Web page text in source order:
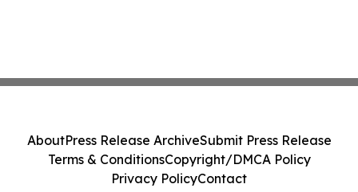
AboutPress Release ArchiveSubmit Press Release
Terms & ConditionsCopyright/DMCA Policy
Privacy PolicyContact